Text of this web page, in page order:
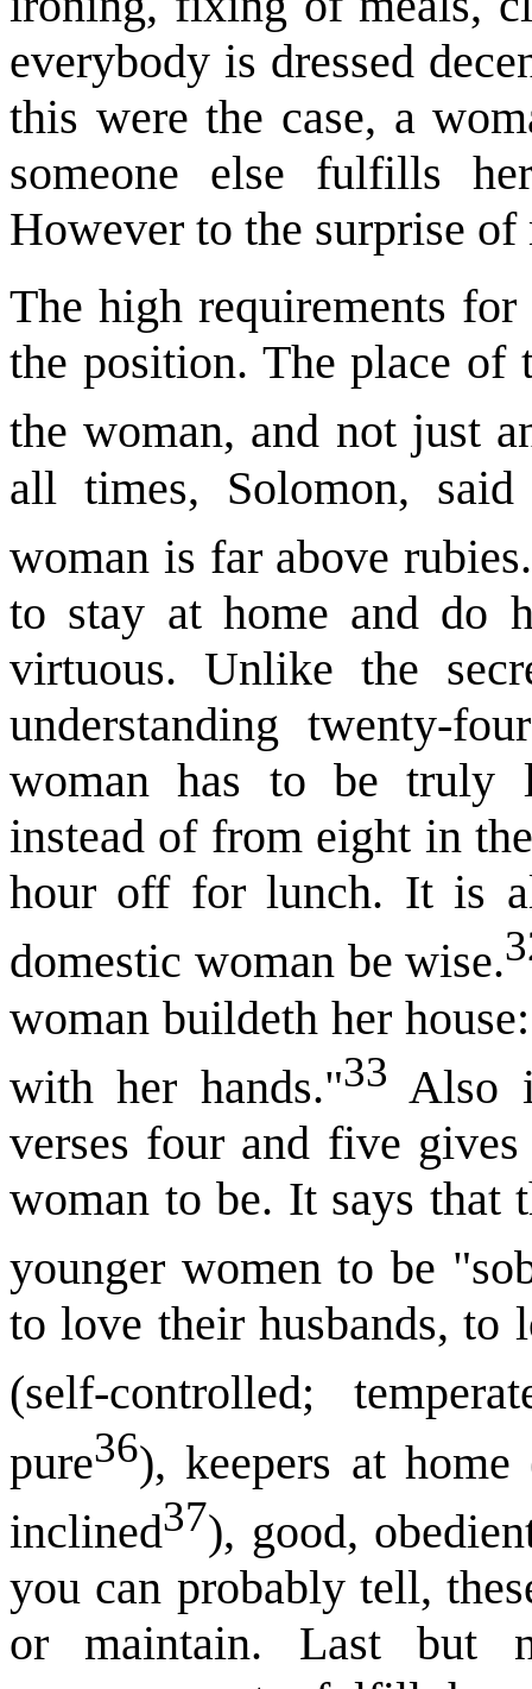
everybody is dressed
this were the case, a
someone else fulfills
However to the surprise
The high requirements
the position. The place
the woman, and not just
all times, Solomon,
woman is far above rubies.
to stay at home and do
virtuous. Unlike the
understanding twenty-
woman has to be truly
instead of from eight in
hour off for lunch. It is
domestic woman be wise.
woman buildeth her
with her hands."33 Also
verses four and five
woman to be. It says that
younger women to be
to love their husbands, to
(self-controlled;
pure36), keepers at
inclined37), good,
you can probably tell,
or maintain. Last but